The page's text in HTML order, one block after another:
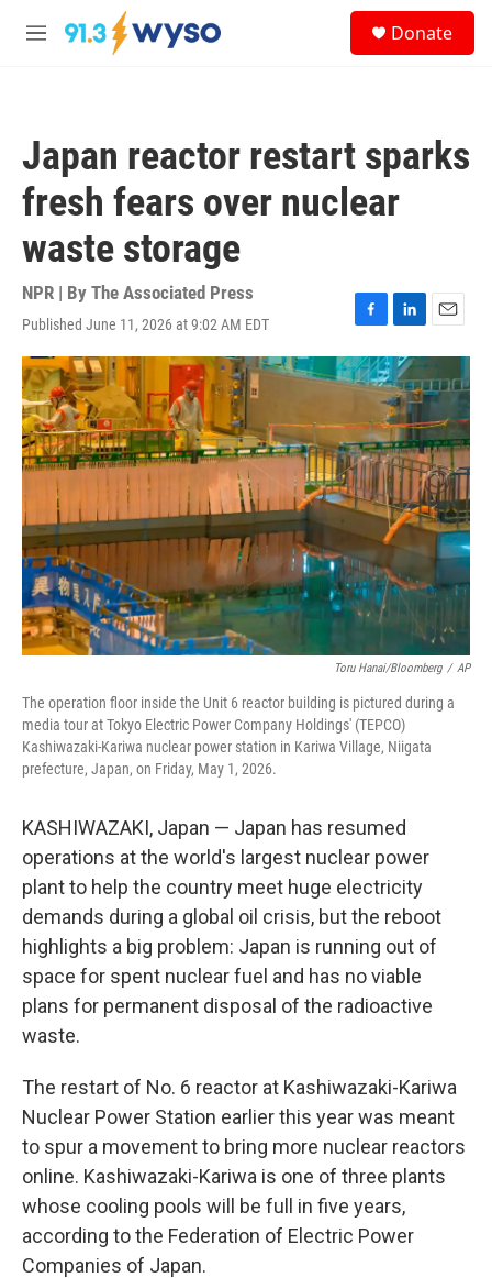
Skip to main content
M
Donate
Japan reactor restart sparks
fresh fears over nuclear
waste storage
NPR | By The Associated Press
Published June 11, 2026 at 9:02 AM EDT
F
a
c
e
o
o
k
L
i
n
k
e
d
I
n
E
m
a
i
l
Toru Hanai/Bloomberg / AP
The operation floor inside the Unit 6 reactor building is pictured during a
media tour at Tokyo Electric Power Company Holdings' (TEPCO)
Kashiwazaki-Kariwa nuclear power station in Kariwa Village, Niigata
prefecture, Japan, on Friday, May 1, 2026.
KASHIWAZAKI, Japan — Japan has resumed
operations at the world's largest nuclear power
plant to help the country meet huge electricity
demands during a global oil crisis, but the reboot
highlights a big problem: Japan is running out of
space for spent nuclear fuel and has no viable
plans for permanent disposal of the radioactive
waste.
The restart of No. 6 reactor at Kashiwazaki-Kariwa
Nuclear Power Station earlier this year was meant
to spur a movement to bring more nuclear reactors
online. Kashiwazaki-Kariwa is one of three plants
whose cooling pools will be full in five years,
according to the Federation of Electric Power
Companies of Japan.